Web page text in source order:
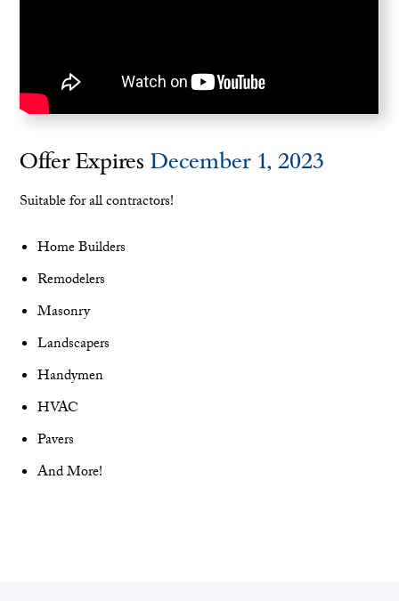
Offer ExpiresDecember 1, 2023
Suitable for all contractors!
Home Builders
Remodelers
Masonry
Landscapers
Handymen
HVAC
Pavers
And More!